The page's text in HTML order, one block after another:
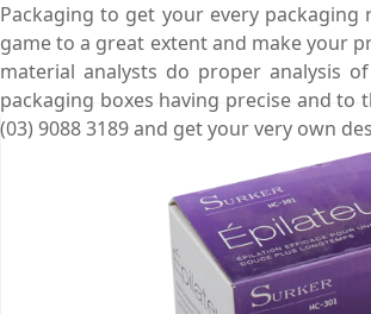
Packaging to get your every
game to a great extent and make your
material analysts do proper analysis
packaging boxes having precise and
(03) 9088 3189 and get your very own